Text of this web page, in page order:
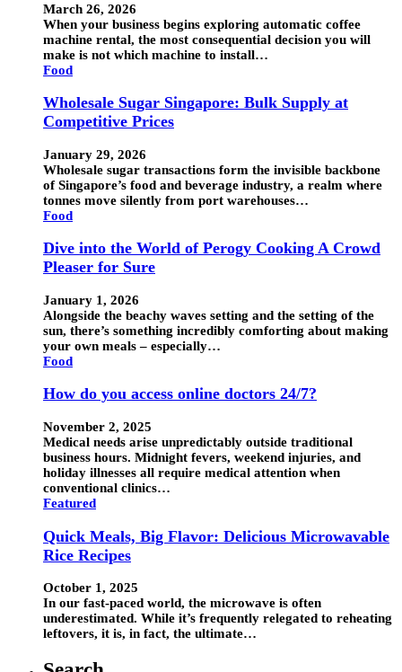
March 26, 2026
When your business begins exploring automatic coffee
machine rental, the most consequential decision you will
make is not which machine to install…
Food
Wholesale Sugar Singapore: Bulk Supply at
Competitive Prices
January 29, 2026
Wholesale sugar transactions form the invisible backbone
of Singapore’s food and beverage industry, a realm where
tonnes move silently from port warehouses…
Food
Dive into the World of Perogy Cooking A Crowd
Pleaser for Sure
January 1, 2026
Alongside the beachy waves setting and the setting of the
sun, there’s something incredibly comforting about making
your own meals – especially…
Food
How do you access online doctors 24/7?
November 2, 2025
Medical needs arise unpredictably outside traditional
business hours. Midnight fevers, weekend injuries, and
holiday illnesses all require medical attention when
conventional clinics…
Featured
Quick Meals, Big Flavor: Delicious Microwavable
Rice Recipes
October 1, 2025
In our fast-paced world, the microwave is often
underestimated. While it’s frequently relegated to reheating
leftovers, it is, in fact, the ultimate…